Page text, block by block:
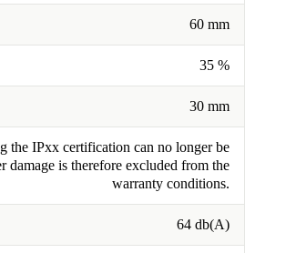
60 mm
35 %
30 mm
the IPxx certification can no longer be
damage is therefore excluded from the
warranty conditions.
64 db(A)